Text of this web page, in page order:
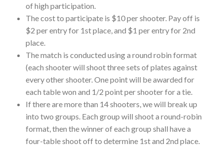
of high participation.
The cost to participate is $10 per shooter. Pay off is
$2 per entry for 1st place, and $1 per entry for 2nd
place.
The match is conducted using a round robin format
(each shooter will shoot three sets of plates against
every other shooter. One point will be awarded for
each table won and 1/2 point per shooter for a tie.
If there are more than 14 shooters, we will break up
into two groups. Each group will shoot a round-robin
format, then the winner of each group shall have a
four-table shoot off to determine 1st and 2nd place.